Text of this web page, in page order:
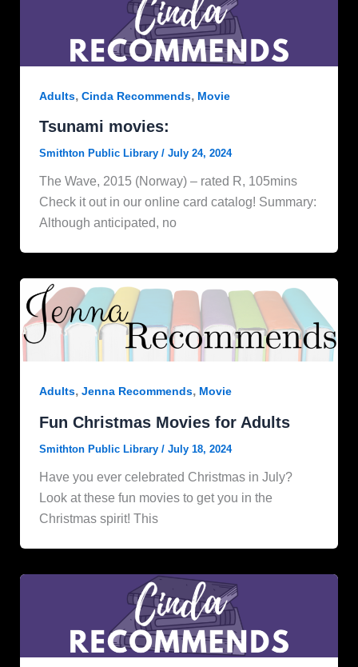
Adults, Cinda Recommends, Movie
Tsunami movies:
Smithton Public Library / July 24, 2024
The Wave, 2015 (Norway) – rated R, 105mins
Check it out in our online card catalog! Summary:
Although anticipated, no
Adults, Jenna Recommends, Movie
Fun Christmas Movies for Adults
Smithton Public Library / July 18, 2024
Have you ever celebrated Christmas in July?
Look at these fun movies to get you in the
Christmas spirit! This